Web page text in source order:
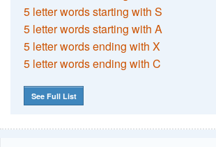
5 letter words starting with S
5 letter words starting with A
5 letter words ending with X
5 letter words ending with C
See Full List